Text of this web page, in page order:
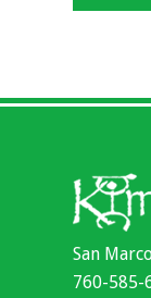
San
760-585-